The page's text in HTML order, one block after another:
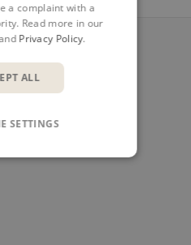
AND EVENTS
a complaint with a
Read more in our
Privacy Policy.
ALL
SETTINGS